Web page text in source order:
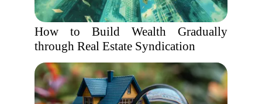
How to Build Wealth Gradually
through Real Estate Syndication